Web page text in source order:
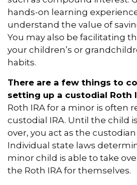
hands-on learning
understand the value of
You may also be facilitating
your children’s or
habits.
There are a few things to
setting up a custodial Roth
Roth IRA for a minor is often
custodial IRA. Until the child
over, you act as the
Individual state laws
minor child is able to take
the Roth IRA for themselves.